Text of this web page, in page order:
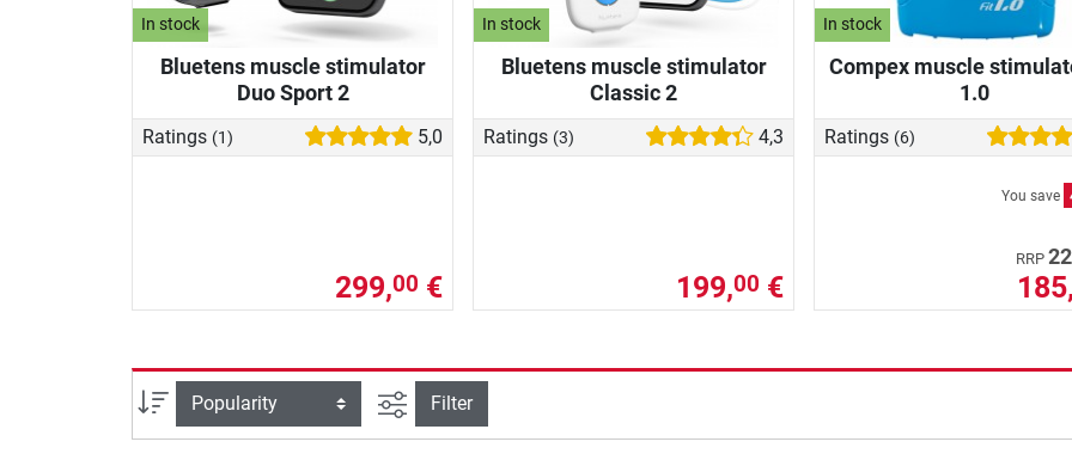
In stock
Bluetens muscle stimulator
Duo Sport 2
Ratings (1) 5,0
299,00 €
In stock
Bluetens muscle stimulator
Classic 2
Ratings (3) 4,3
199,00 €
In stock
Compex muscle
1.0
Ratings (6)
You save
RRP
Sort filter view
Filter